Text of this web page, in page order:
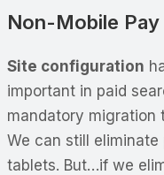
Non-Mobile
Site configuration
important in paid
mandatory migration
We can still
tablets. But…if we